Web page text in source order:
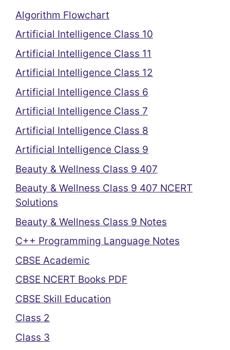
Algorithm Flowchart
Artificial Intelligence Class 10
Artificial Intelligence Class 11
Artificial Intelligence Class 12
Artificial Intelligence Class 6
Artificial Intelligence Class 7
Artificial Intelligence Class 8
Artificial Intelligence Class 9
Beauty & Wellness Class 9 407
Beauty & Wellness Class 9 407 NCERT
Solutions
Beauty & Wellness Class 9 Notes
C++ Programming Language Notes
CBSE Academic
CBSE NCERT Books PDF
CBSE Skill Education
Class 2
Class 3